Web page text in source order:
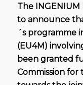
The
to announce
´s programme
(EU4M)
been granted
Commission for